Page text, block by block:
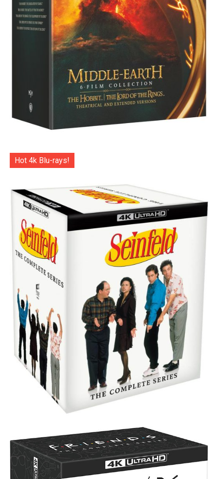
Hot 4k Blu-rays!